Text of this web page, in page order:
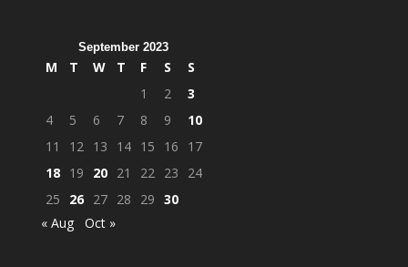
September 2023
M T W T F S
S
1
2
3
4
5 6 7 8 9
10
11
12 13 14 15 16
17
18 19 20 21 22 23
24
25
26 27 28 29 30
« Aug
Oct »